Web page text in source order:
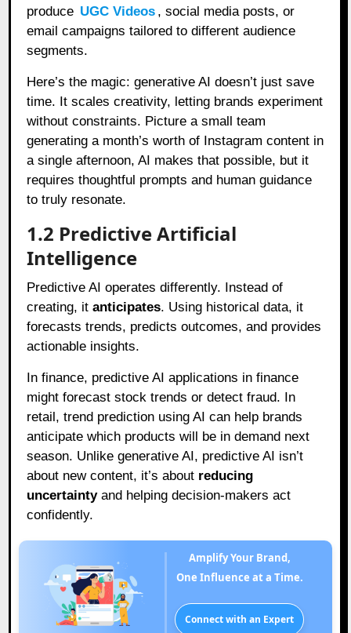
produce UGC Videos , social media posts, or
email campaigns tailored to different audience
segments.
Here’s the magic: generative AI doesn’t just save
time. It scales creativity, letting brands experiment
without constraints. Picture a small team
generating a month’s worth of Instagram content in
a single afternoon, AI makes that possible, but it
requires thoughtful prompts and human guidance
to truly resonate.
1.2 Predictive Artificial
Intelligence
Predictive AI operates differently. Instead of
creating, itanticipates. Using historical data, it
forecasts trends, predicts outcomes, and provides
actionable insights.
In finance, predictive AI applications in finance
might forecast stock trends or detect fraud. In
retail, trend prediction using AI can help brands
anticipate which products will be in demand next
season. Unlike generative AI, predictive AI isn’t
about new content, it’s about reducing
uncertaintyand helping decision-makers act
confidently.
Amplify Your Brand,
One Influence at a Time.
Connect with an Expert